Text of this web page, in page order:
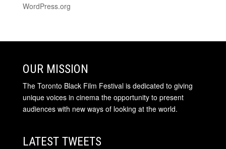
WordPress.org
OUR MISSION
The Toronto Black Film Festival is dedicated to giving
unique voices in cinema the opportunity to present
audiences with new ways of looking at the world.
LATEST TWEETS